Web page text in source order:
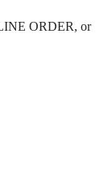
ORDER, or